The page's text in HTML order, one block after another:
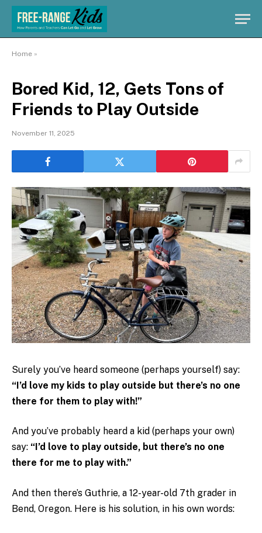
Home »
Bored Kid, 12, Gets Tons of
Friends to Play Outside
November 11, 2025
Surely you’ve heard someone (perhaps yourself) say:
“I’d love my kids to play outside but there’s no one
there for them to play with!”
And you’ve probably heard a kid (perhaps your own)
say: “I’d love to play outside, but there’s no one
there for me to play with.”
And then there’s Guthrie, a 12-year-old 7th grader in
Bend, Oregon. Here is his solution, in his own words: